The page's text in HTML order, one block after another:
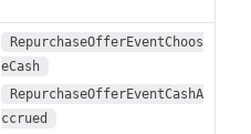
RepurchaseOfferEventChoos
eCash
RepurchaseOfferEventCashA
ccrued